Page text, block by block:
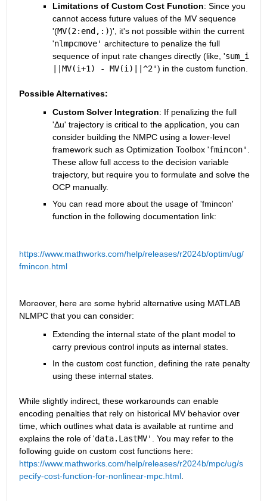
Limitations of Custom Cost Function: Since you
cannot access future values of the MV sequence
'(MV(2:end,:))', it's not possible within the current
'nlmpcmove' architecture to penalize the full
sequence of input rate changes directly (like, 'sum_i
||MV(i+1) - MV(i)||^2') in the custom function.
Possible Alternatives:
Custom Solver Integration: If penalizing the full
'Δu' trajectory is critical to the application, you can
consider building the NMPC using a lower-level
framework such as Optimization Toolbox 'fmincon'
These allow full access to the decision variable
trajectory, but require you to formulate and solve the
OCP manually.
You can read more about the usage of 'fmincon'
function in the following documentation link:
https://www.mathworks.com/help/releases/r2024b/optim/ug/
fmincon.html
Moreover, here are some hybrid alternative using MATLAB
NLMPC that you can consider:
Extending the internal state of the plant model to
carry previous control inputs as internal states.
In the custom cost function, defining the rate penalty
using these internal states.
While slightly indirect, these workarounds can enable
encoding penalties that rely on historical MV behavior over
time, which outlines what data is available at runtime and
explains the role of 'data.LastMV'
. You may refer to the
following guide on custom cost functions here:
https://www.mathworks.com/help/releases/r2024b/mpc/ug/s
pecify-cost-function-for-nonlinear-mpc.html.